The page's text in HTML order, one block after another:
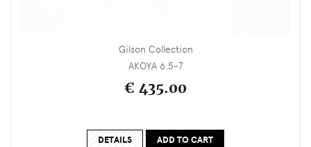
Gilson Collection
AKOYA 6.5-7
€ 435.00
DETAILS ADD TO CART